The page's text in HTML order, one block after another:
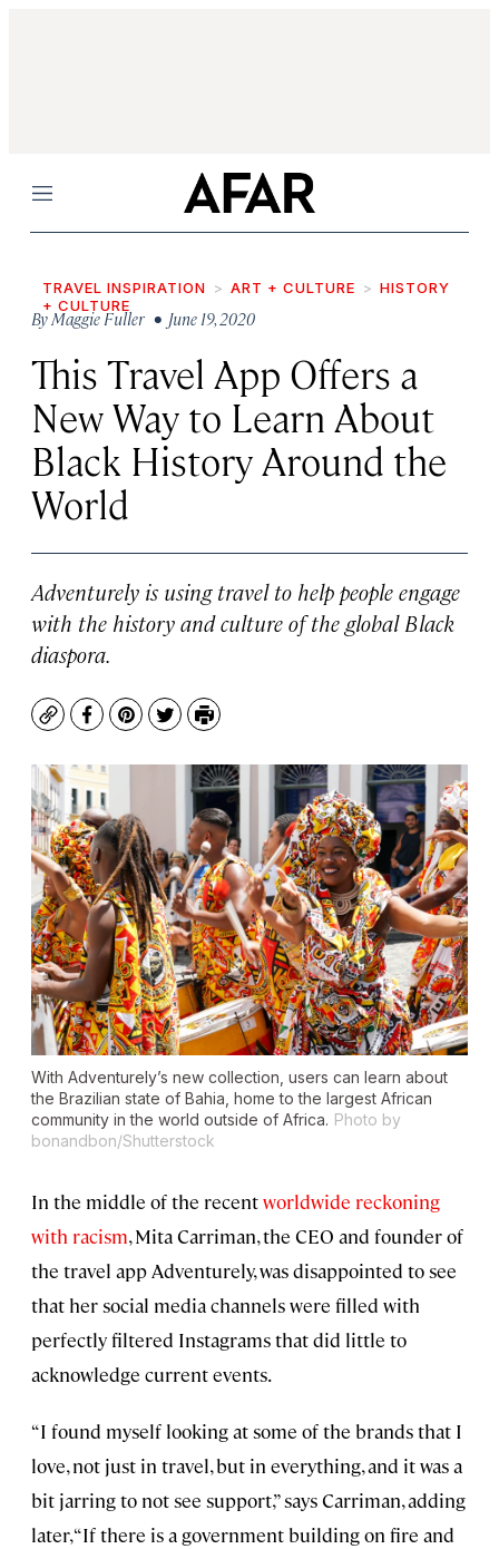
Menu
TRAVEL INSPIRATION ART + CULTURE
HISTORY
+ CULTURE
ByMaggie Fuller • June 19, 2020
This Travel App Offers a
New Way to Learn About
Black History Around the
World
Adventurely is using travel to help people engage
with the history and culture of the global Black
diaspora.
CopyFacebook
Pinterest
TwitterPrint
With Adventurely’s new collection, users can learn about
the Brazilian state of Bahia, home to the largest African
community in the world outside of Africa. Photo by
bonandbon/Shutterstock
In the middle of the recentworldwide reckoning
with racism, Mita Carriman, the CEO and founder of
the travel app Adventurely, was disappointed to see
that her social media channels were filled with
perfectly filtered Instagrams that did little to
acknowledge current events.
“I found myself looking at some of the brands that I
love, not just in travel, but in everything, and it was a
bit jarring to not see support,” says Carriman, adding
later, “If there is a government building on fire and